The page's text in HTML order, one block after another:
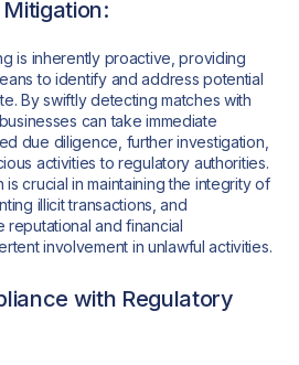
is inherently proactive, providing
to identify and address potential
By swiftly detecting matches with
can take immediate
due diligence, further investigation,
activities to regulatory authorities.
crucial in maintaining the integrity of
illicit transactions, and
reputational and financial
involvement in unlawful activities.
with Regulatory